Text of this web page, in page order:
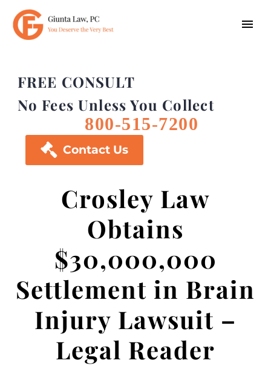
FREE CONSULT
No Fees Unless You Collect
800-515-7200
 Contact Us
Crosley Law
Obtains
$30,000,000
Settlement in Brain
Injury Lawsuit –
Legal Reader